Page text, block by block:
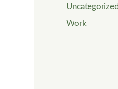
Uncategorized
Work